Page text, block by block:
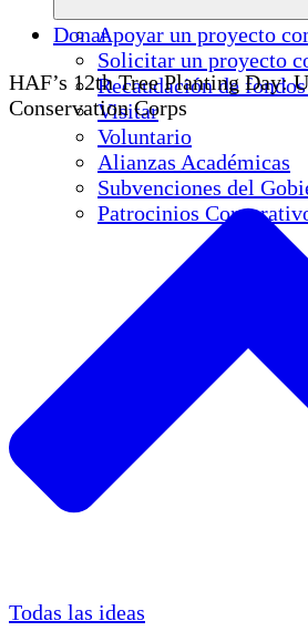
Apoyar un proyecto
Solicitar un proyecto
Recaudación de
Visitar
Voluntario
Alianzas Académicas
Subvenciones del
Patrocinios
Donar
HAF’s 12th Tree Planting Day:
Conservation Corps
Todas las ideas